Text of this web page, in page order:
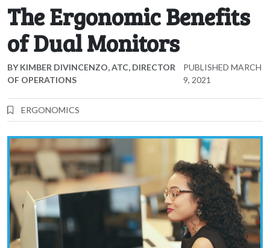
The Ergonomic Benefits
of Dual Monitors
BYKIMBER DIVINCENZO, ATC, DIRECTOR
OF OPERATIONS
PUBLISHEDMARCH
9, 2021
ERGONOMICS